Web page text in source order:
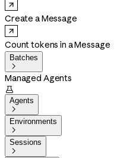
Create a Message
Count tokens in a Message
Batches

Managed Agents

Agents

Environments

Sessions
